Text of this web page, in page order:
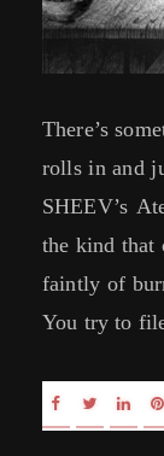
There’s
rolls in and
SHEEV’s
the kind that
faintly of
You try to